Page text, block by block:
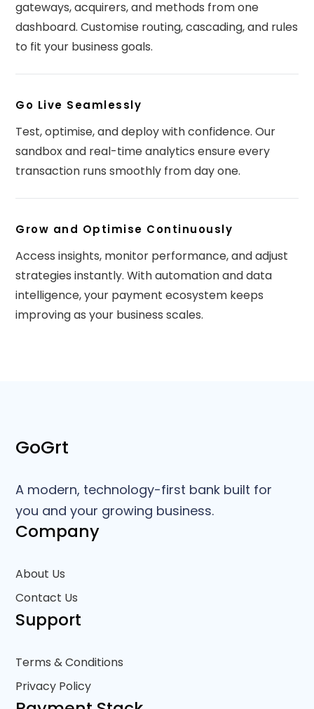
gateways, acquirers, and methods from one
dashboard. Customise routing, cascading, and rules
to fit your business goals.
Go Live Seamlessly
Test, optimise, and deploy with confidence. Our
sandbox and real-time analytics ensure every
transaction runs smoothly from day one.
Grow and Optimise Continuously
Access insights, monitor performance, and adjust
strategies instantly. With automation and data
intelligence, your payment ecosystem keeps
improving as your business scales.
GoGrt
A modern, technology-first bank built for
you and your growing business.
Company
About Us
Contact Us
Support
Terms & Conditions
Privacy Policy